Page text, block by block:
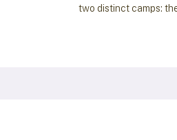
two distinct camps: